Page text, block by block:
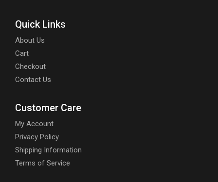
Quick Links
About Us
Cart
Checkout
Contact Us
Customer Care
My Account
Privacy Policy
Shipping Information
Terms of Service